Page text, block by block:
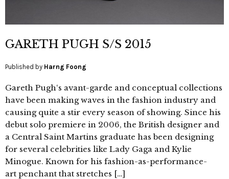
GARETH PUGH S/S 2015
Published by Harng Foong
Gareth Pugh‘s avant-garde and conceptual collections
have been making waves in the fashion industry and
causing quite a stir every season of showing. Since his
debut solo premiere in 2006, the British designer and
a Central Saint Martins graduate has been designing
for several celebrities like Lady Gaga and Kylie
Minogue. Known for his fashion-as-performance-
art penchant that stretches […]